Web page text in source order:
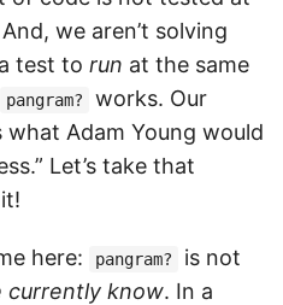
we aren’t solving
test to run at the same
pangram?
works. Our
Adam Young would
Let’s take that
here: pangram?
is not
currently know. In a